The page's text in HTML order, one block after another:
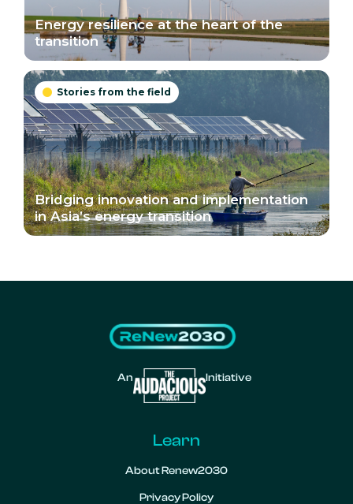
Energy resilience at the heart of the
transition
 Stories from the field
Bridging innovation and implementation
in Asia’s energy transition
An Initiative
Learn
About Renew2030
Privacy Policy